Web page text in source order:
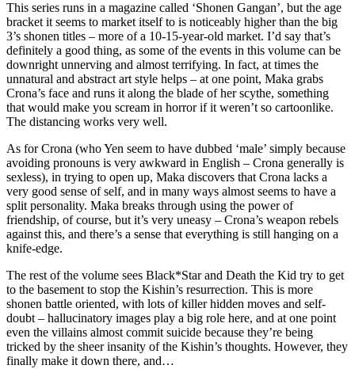
This series runs in a magazine called ‘Shonen Gangan’, but the age
bracket it seems to market itself to is noticeably higher than the big
3’s shonen titles – more of a 10-15-year-old market. I’d say that’s
definitely a good thing, as some of the events in this volume can be
downright unnerving and almost terrifying. In fact, at times the
unnatural and abstract art style helps – at one point, Maka grabs
Crona’s face and runs it along the blade of her scythe, something
that would make you scream in horror if it weren’t so cartoonlike.
The distancing works very well.
As for Crona (who Yen seem to have dubbed ‘male’ simply because
avoiding pronouns is very awkward in English – Crona generally is
sexless), in trying to open up, Maka discovers that Crona lacks a
very good sense of self, and in many ways almost seems to have a
split personality. Maka breaks through using the power of
friendship, of course, but it’s very uneasy – Crona’s weapon rebels
against this, and there’s a sense that everything is still hanging on a
knife-edge.
The rest of the volume sees Black*Star and Death the Kid try to get
to the basement to stop the Kishin’s resurrection. This is more
shonen battle oriented, with lots of killer hidden moves and self-
doubt – hallucinatory images play a big role here, and at one point
even the villains almost commit suicide because they’re being
tricked by the sheer insanity of the Kishin’s thoughts. However, they
finally make it down there, and…